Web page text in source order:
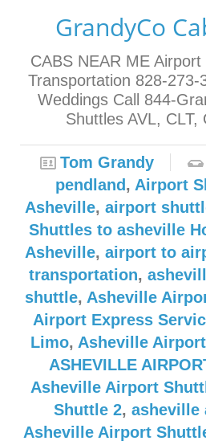
GrandyCo
CABS NEAR ME
Transportation 828-
Weddings Call 844-
Shuttles AVL, CLT,
Tom Grandy
pendland , Airport
Asheville, airport
Shuttles to asheville
Asheville, airport to
transportation,
shuttle, Asheville
Airport Express
Limo, Asheville
ASHEVILLE
Asheville Airport
Shuttle 2, asheville
Asheville Airport